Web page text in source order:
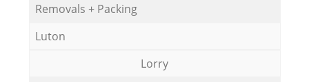
Removals + Packing
Luton
Lorry